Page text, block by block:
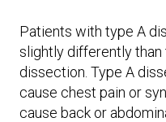
Patients with type A
slightly differently
dissection. Type A
cause chest pain or
cause back or